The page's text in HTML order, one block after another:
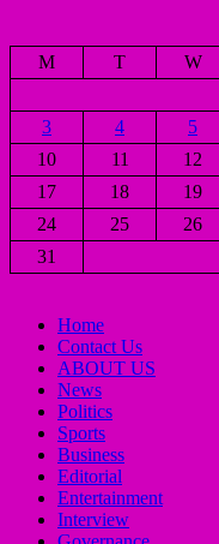
M
T W
3
4 5
10
11 12
17
18 19
24
25 26
31
Home
Contact Us
ABOUT US
News
Politics
Sports
Business
Editorial
Entertainment
Interview